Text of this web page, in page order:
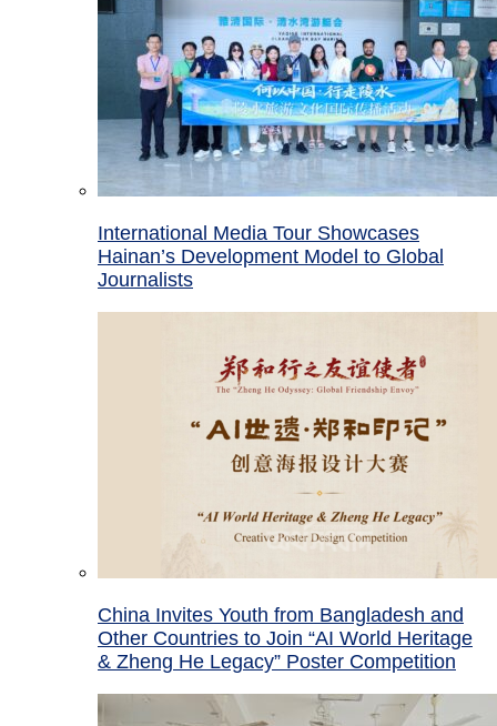
International Media Tour Showcases
Hainan’s Development Model to Global
Journalists
China Invites Youth from Bangladesh and
Other Countries to Join “AI World Heritage
& Zheng He Legacy” Poster Competition